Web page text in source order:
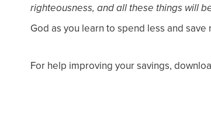
righteousness, and all these things will
God as you learn to spend less and save
For help improving your savings,